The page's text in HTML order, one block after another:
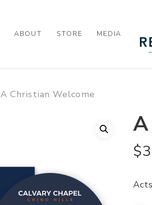
ABOUT STORE MEDIA
A Christian Welcome
$